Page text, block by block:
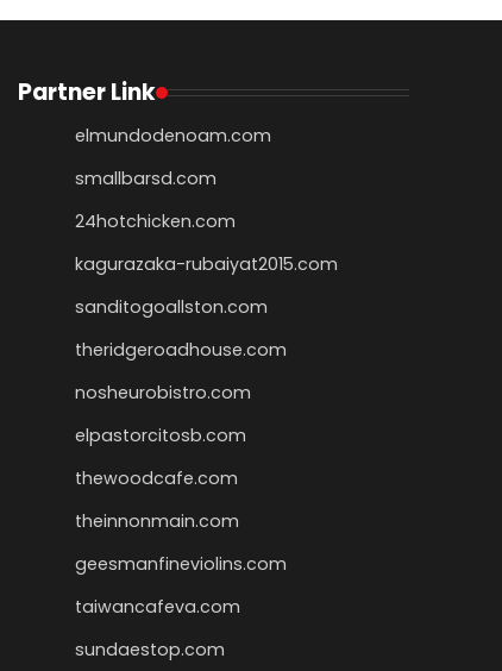
Partner Link
elmundodenoam.com
smallbarsd.com
24hotchicken.com
kagurazaka-rubaiyat2015.com
sanditogoallston.com
theridgeroadhouse.com
nosheurobistro.com
elpastorcitosb.com
thewoodcafe.com
theinnonmain.com
geesmanfineviolins.com
taiwancafeva.com
sundaestop.com